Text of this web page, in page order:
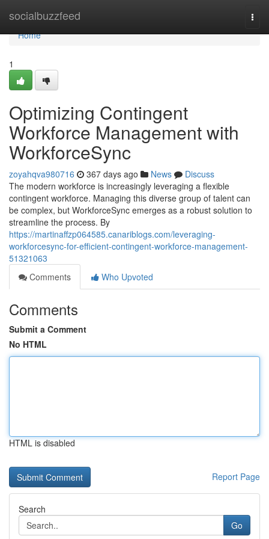
socialbuzzfeed
Home
Home
1
Optimizing Contingent
Workforce Management with
WorkforceSync
zoyahqva980716 367 days ago News
Discuss
The modern workforce is increasingly leveraging a flexible
contingent workforce. Managing this diverse group of talent can
be complex, but WorkforceSync emerges as a robust solution to
streamline the process. By
https://martinaffzp064585.canariblogs.com/leveraging-
workforcesync-for-efficient-contingent-workforce-management-
51321063
Comments
Who Upvoted
Comments
Submit a Comment
No HTML
HTML is disabled
Report Page
Search
Go